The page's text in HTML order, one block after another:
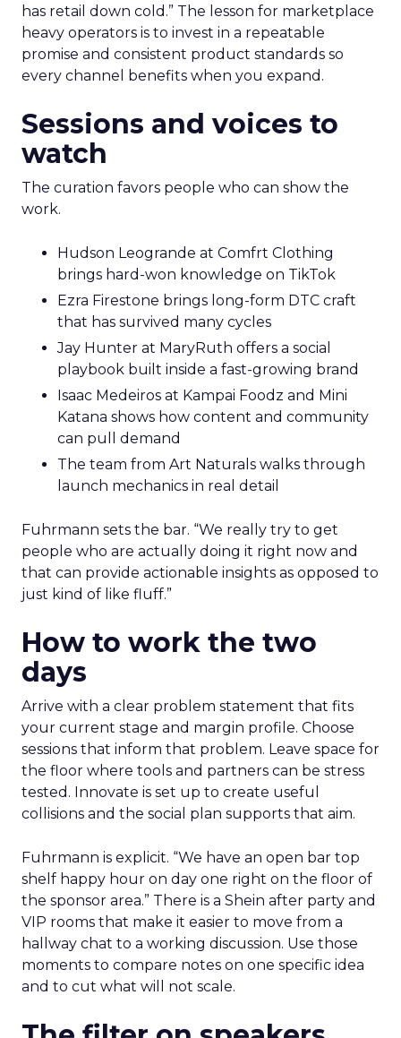
has retail down cold.” The lesson for marketplace
heavy operators is to invest in a repeatable
promise and consistent product standards so
every channel benefits when you expand.
Sessions and voices to
watch
The curation favors people who can show the
work.
Hudson Leogrande at Comfrt Clothing
brings hard-won knowledge on TikTok
Ezra Firestone brings long-form DTC craft
that has survived many cycles
Jay Hunter at MaryRuth offers a social
playbook built inside a fast-growing brand
Isaac Medeiros at Kampai Foodz and Mini
Katana shows how content and community
can pull demand
The team from Art Naturals walks through
launch mechanics in real detail
Fuhrmann sets the bar. “We really try to get
people who are actually doing it right now and
that can provide actionable insights as opposed to
just kind of like fluff.”
How to work the two
days
Arrive with a clear problem statement that fits
your current stage and margin profile. Choose
sessions that inform that problem. Leave space for
the floor where tools and partners can be stress
tested. Innovate is set up to create useful
collisions and the social plan supports that aim.
Fuhrmann is explicit. “We have an open bar top
shelf happy hour on day one right on the floor of
the sponsor area.” There is a Shein after party and
VIP rooms that make it easier to move from a
hallway chat to a working discussion. Use those
moments to compare notes on one specific idea
and to cut what will not scale.